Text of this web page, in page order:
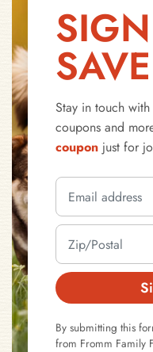
SAVE
Stay in touch
coupons and
coupon just for
By submitting this
from Fromm Family